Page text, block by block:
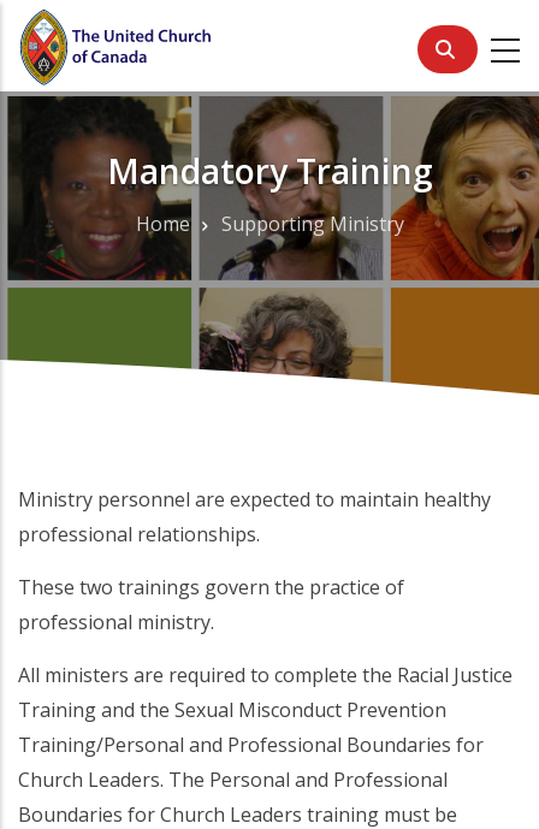
Skip
main
Mandatory Training
Breadcrumb
Home Supporting Ministry
Ministry personnel are expected to maintain healthy
professional relationships.
These two trainings govern the practice of
professional ministry.
All ministers are required to complete the Racial Justice
Training and the Sexual Misconduct Prevention
Training/Personal and Professional Boundaries for
Church Leaders. The Personal and Professional
Boundaries for Church Leaders training must be